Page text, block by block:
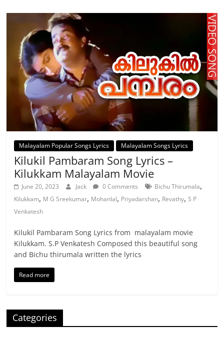
Malayalam Popular Songs Lyrics Malayalam Songs Lyrics
Kilukil Pambaram Song Lyrics –
Kilukkam Malayalam Movie
June 20, 2023 Jack 0 Comments Bichu Thirumala,
Kilukkam, M G Sreekumar, Mohanlal, Priyadarshan, Revathy,S P
Venkatesh
Kilukil Pambaram Song Lyrics from malayalam movie
Kilukkam. S.P Venkatesh Composed this beautiful song
and Bichu thirumala written the lyrics
Read more
Categories